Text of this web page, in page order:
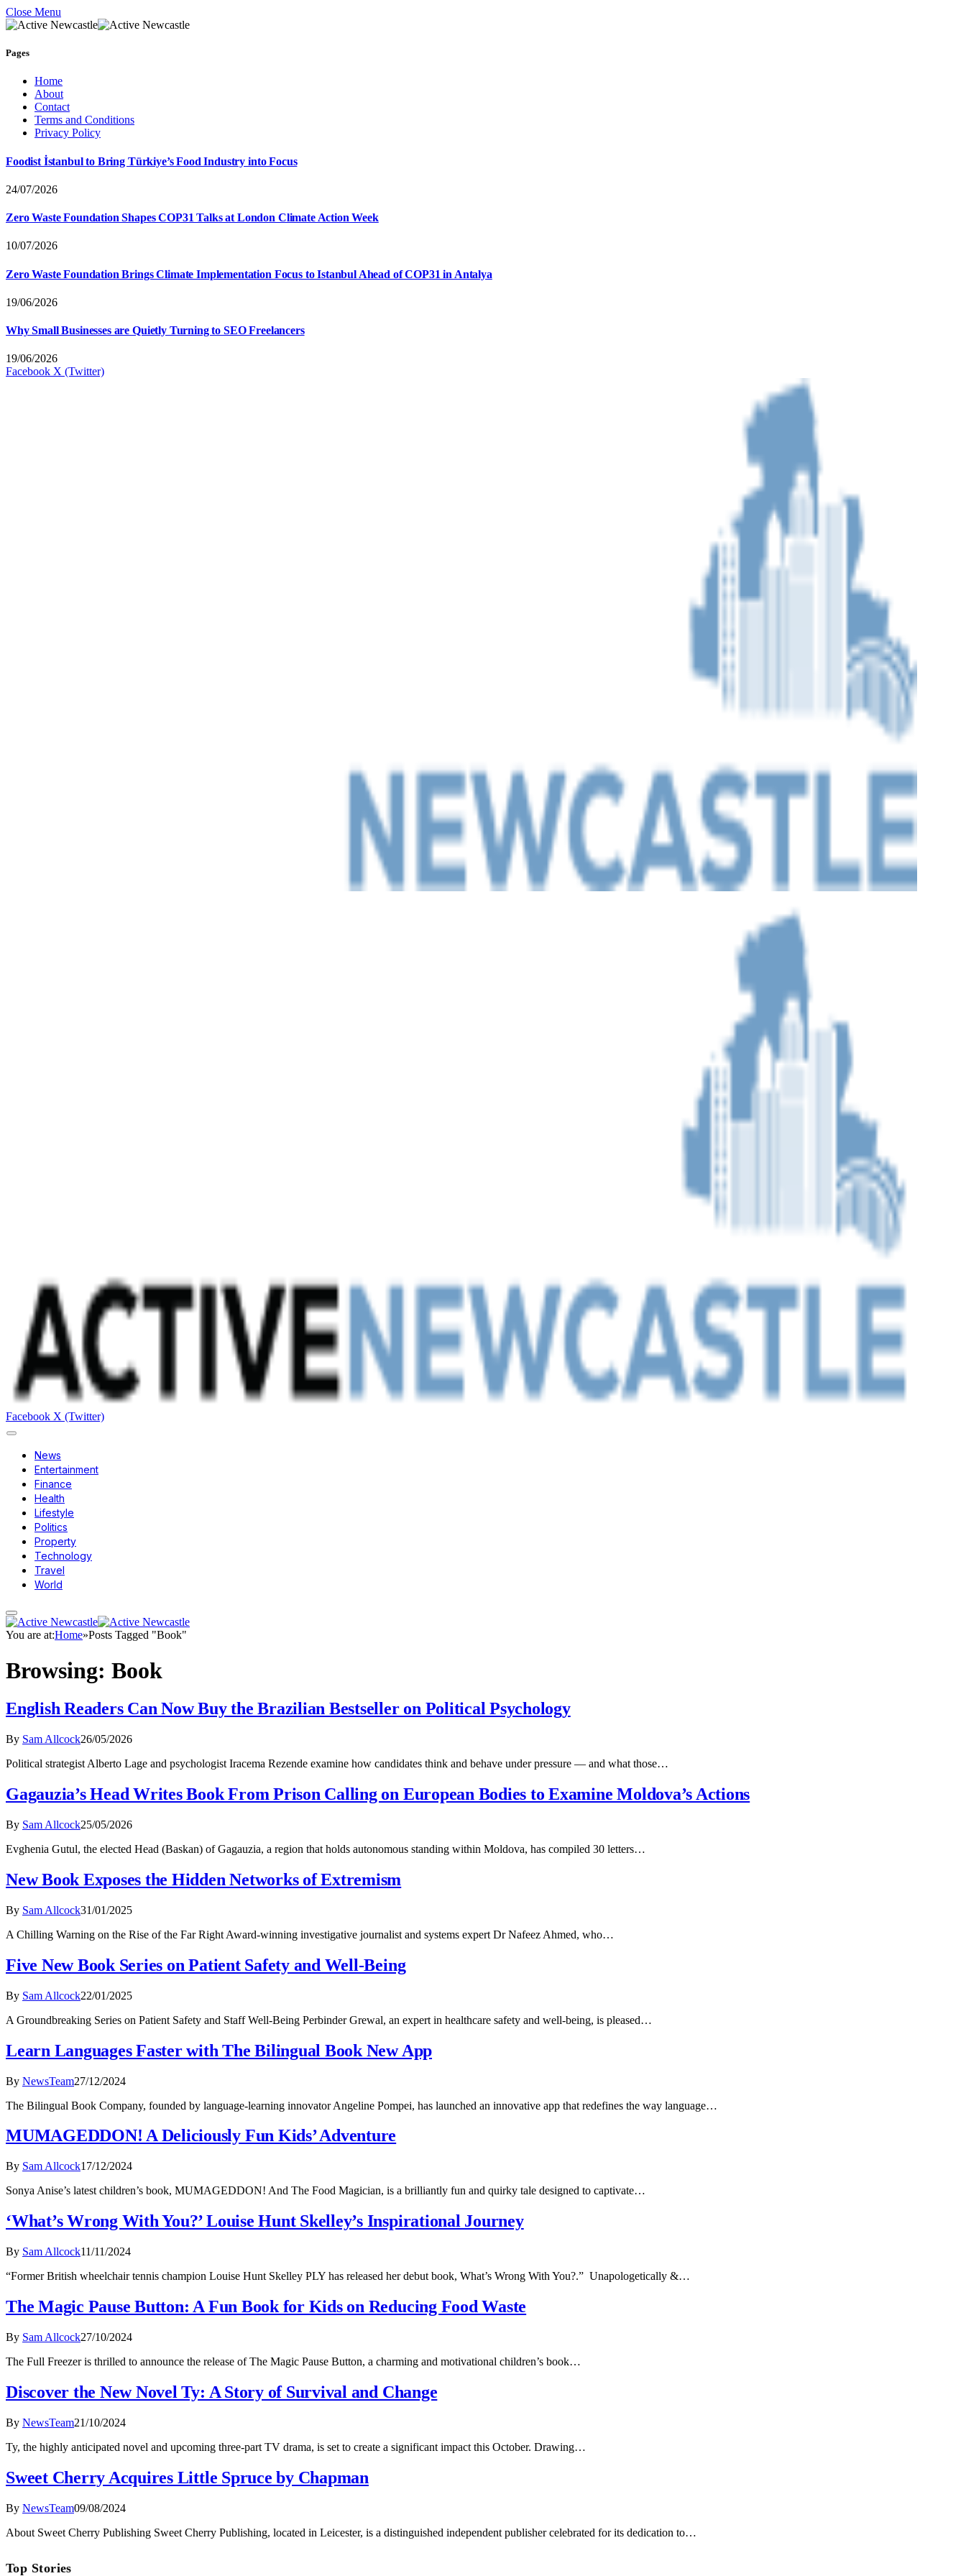
Close Menu
Pages
Home
About
Contact
Terms and Conditions
Privacy Policy
Foodist İstanbul to Bring Türkiye’s Food Industry into Focus
24/07/2026
Zero Waste Foundation Shapes COP31 Talks at London Climate Action Week
10/07/2026
Zero Waste Foundation Brings Climate Implementation Focus to Istanbul Ahead of COP31 in Antalya
19/06/2026
Why Small Businesses are Quietly Turning to SEO Freelancers
19/06/2026
Facebook X (Twitter)
Facebook X (Twitter)
News
Entertainment
Finance
Health
Lifestyle
Politics
Property
Technology
Travel
World
You are at:Home»Posts Tagged "Book"
Browsing: Book
English Readers Can Now Buy the Brazilian Bestseller on Political Psychology
By Sam Allcock26/05/2026
Political strategist Alberto Lage and psychologist Iracema Rezende examine how candidates think and behave under pressure — and what those…
Gagauzia’s Head Writes Book From Prison Calling on European Bodies to Examine Moldova’s Actions
By Sam Allcock25/05/2026
Evghenia Gutul, the elected Head (Baskan) of Gagauzia, a region that holds autonomous standing within Moldova, has compiled 30 letters…
New Book Exposes the Hidden Networks of Extremism
By Sam Allcock31/01/2025
A Chilling Warning on the Rise of the Far Right Award-winning investigative journalist and systems expert Dr Nafeez Ahmed, who…
Five New Book Series on Patient Safety and Well-Being
By Sam Allcock22/01/2025
A Groundbreaking Series on Patient Safety and Staff Well-Being Perbinder Grewal, an expert in healthcare safety and well-being, is pleased…
Learn Languages Faster with The Bilingual Book New App
By NewsTeam27/12/2024
The Bilingual Book Company, founded by language-learning innovator Angeline Pompei, has launched an innovative app that redefines the way language…
MUMAGEDDON! A Deliciously Fun Kids’ Adventure
By Sam Allcock17/12/2024
Sonya Anise’s latest children’s book, MUMAGEDDON! And The Food Magician, is a brilliantly fun and quirky tale designed to captivate…
‘What’s Wrong With You?’ Louise Hunt Skelley’s Inspirational Journey
By Sam Allcock11/11/2024
“Former British wheelchair tennis champion Louise Hunt Skelley PLY has released her debut book, What’s Wrong With You?.” Unapologetically &…
The Magic Pause Button: A Fun Book for Kids on Reducing Food Waste
By Sam Allcock27/10/2024
The Full Freezer is thrilled to announce the release of The Magic Pause Button, a charming and motivational children’s book…
Discover the New Novel Ty: A Story of Survival and Change
By NewsTeam21/10/2024
Ty, the highly anticipated novel and upcoming three-part TV drama, is set to create a significant impact this October. Drawing…
Sweet Cherry Acquires Little Spruce by Chapman
By NewsTeam09/08/2024
About Sweet Cherry Publishing Sweet Cherry Publishing, located in Leicester, is a distinguished independent publisher celebrated for its dedication to…
Top Stories